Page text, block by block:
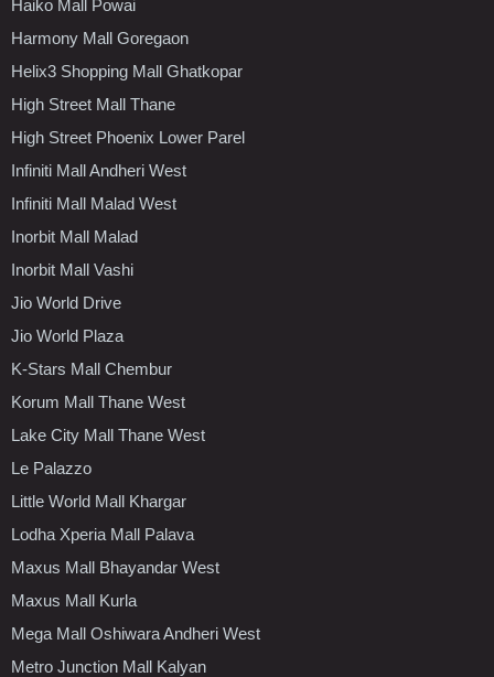
Haiko Mall Powai
Harmony Mall Goregaon
Helix3 Shopping Mall Ghatkopar
High Street Mall Thane
High Street Phoenix Lower Parel
Infiniti Mall Andheri West
Infiniti Mall Malad West
Inorbit Mall Malad
Inorbit Mall Vashi
Jio World Drive
Jio World Plaza
K-Stars Mall Chembur
Korum Mall Thane West
Lake City Mall Thane West
Le Palazzo
Little World Mall Khargar
Lodha Xperia Mall Palava
Maxus Mall Bhayandar West
Maxus Mall Kurla
Mega Mall Oshiwara Andheri West
Metro Junction Mall Kalyan